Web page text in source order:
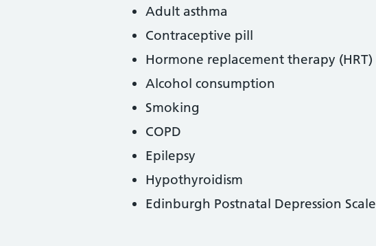
Adult asthma
Contraceptive pill
Hormone replacement therapy (HRT)
Alcohol consumption
Smoking
COPD
Epilepsy
Hypothyroidism
Edinburgh Postnatal Depression Scale